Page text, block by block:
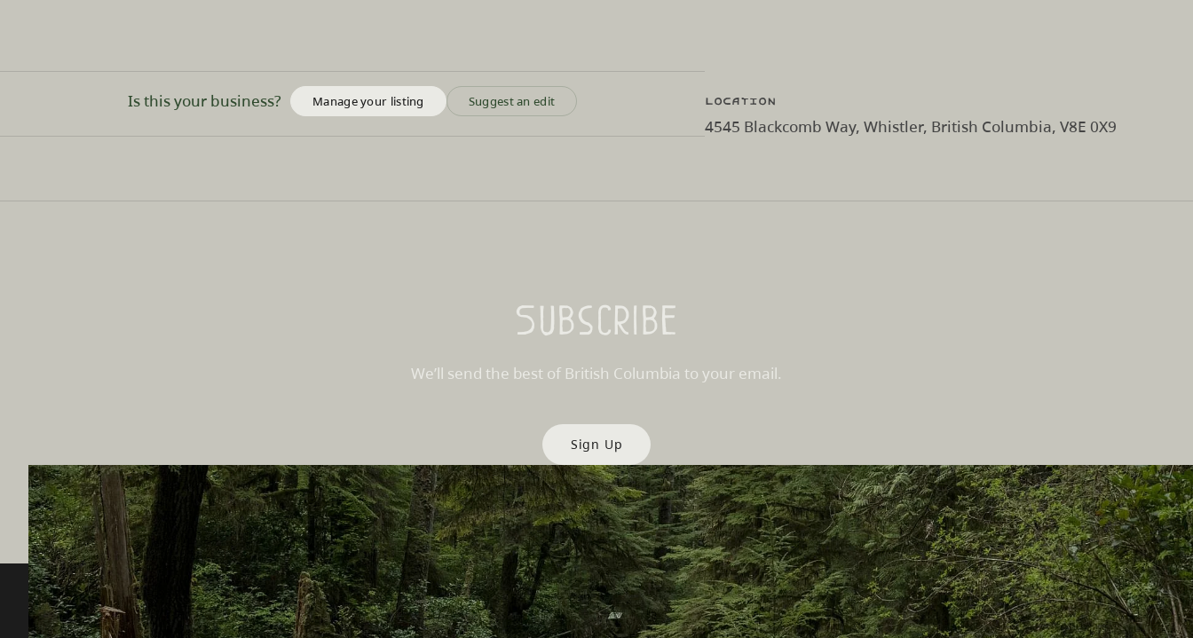
Is this your business? Manage your listing Suggest an edit Location
4545 Blackcomb Way, Whistler, British Columbia, V8E 0X9
Subscribe
We’ll send the best of British Columbia to your email.
Sign Up
Destination BC Our Sites Partner Sites In this site